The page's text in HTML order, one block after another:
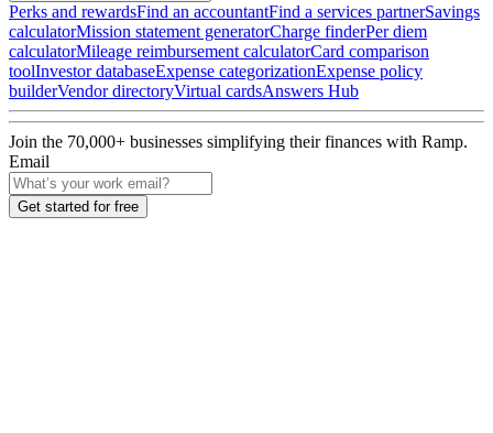
Perks and rewardsFind an accountantFind a services partnerSavings
calculatorMission statement generatorCharge finderPer diem
calculatorMileage reimbursement calculatorCard comparison
toolInvestor databaseExpense categorizationExpense policy
builderVendor directoryVirtual cardsAnswers Hub
Join the 70,000+ businesses simplifying their finances with Ramp.
Email
Get started for free